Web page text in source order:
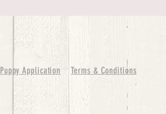
Puppy Application Terms & Conditions